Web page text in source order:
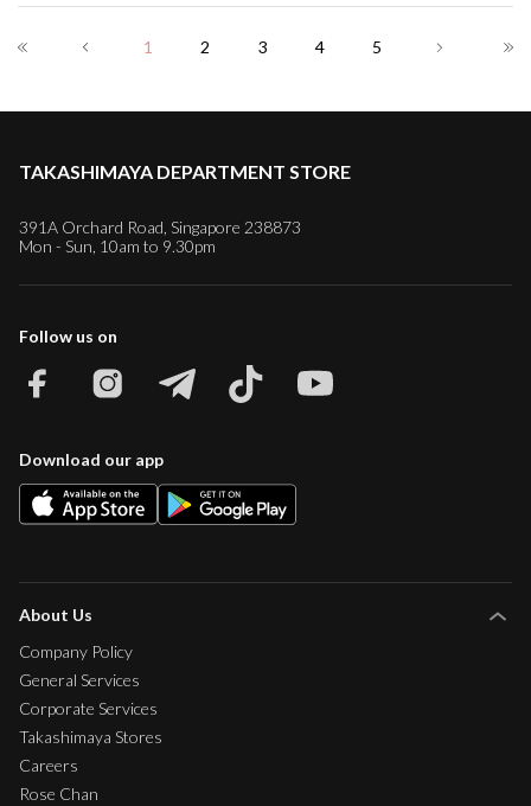
1 2 3 4 5
TAKASHIMAYA DEPARTMENT STORE
391A Orchard Road, Singapore 238873
Mon - Sun, 10am to 9.30pm
Follow us on
Download our app
About Us
Company Policy
General Services
Corporate Services
Takashimaya Stores
Careers
Rose Chan